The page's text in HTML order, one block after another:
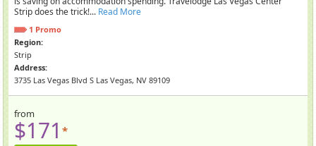
Strip does the trick!... Read More
1 Promo
Region:
Strip
Address:
3735 Las Vegas Blvd S Las Vegas, NV 89109
from
$171*